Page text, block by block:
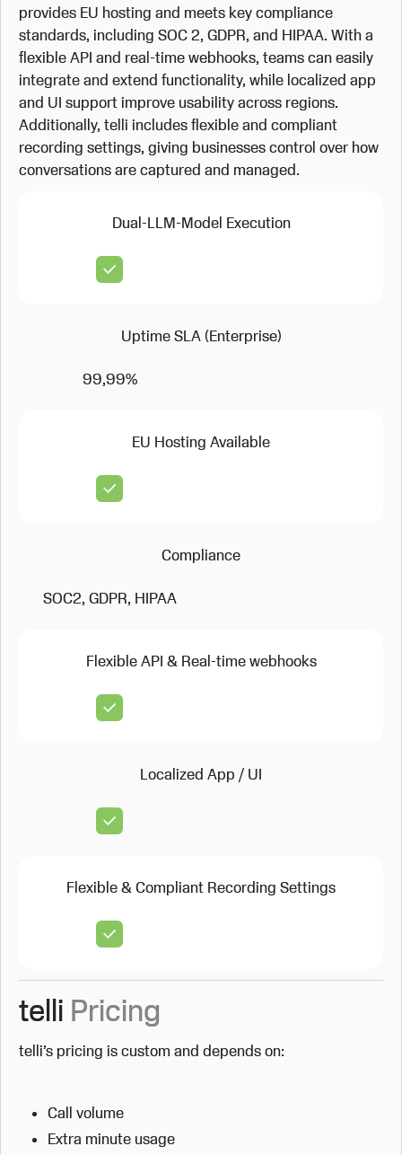
provides EU hosting and meets key compliance
standards, including SOC 2, GDPR, and HIPAA. With a
flexible API and real-time webhooks, teams can easily
integrate and extend functionality, while localized app
and UI support improve usability across regions.
Additionally, telli includes flexible and compliant
recording settings, giving businesses control over how
conversations are captured and managed.
Dual-LLM-Model Execution
Uptime SLA (Enterprise)
99,99%
EU Hosting Available
Compliance
SOC2, GDPR, HIPAA
Flexible API & Real-time webhooks
Localized App / UI
Flexible & Compliant Recording Settings
telli Pricing
telli’s pricing is custom and depends on:
Call volume
Extra minute usage